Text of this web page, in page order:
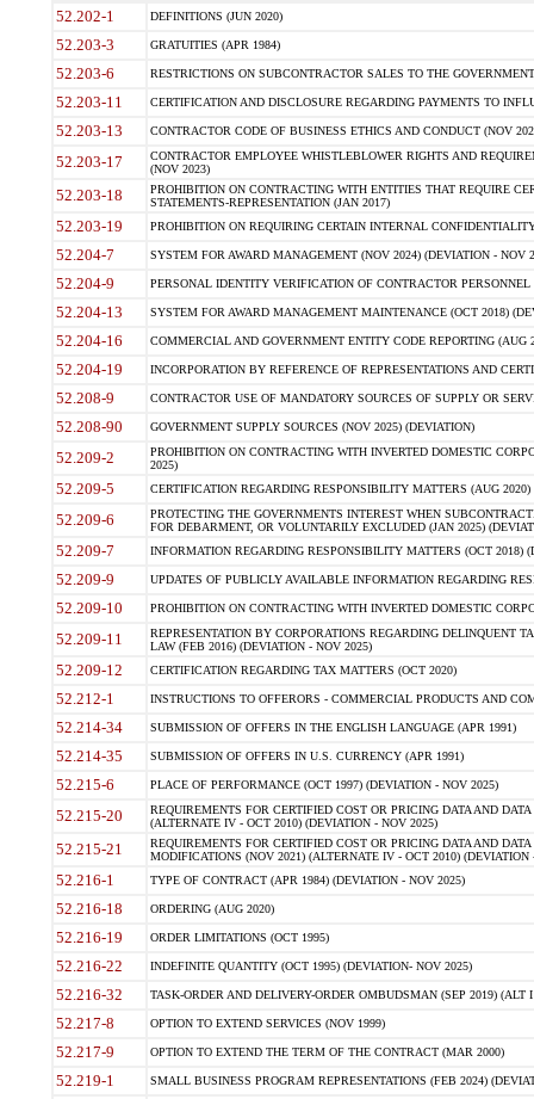
52.202-1 DEFINITIONS (JUN 2020)
52.203-3 GRATUITIES (APR 1984)
52.203-6 RESTRICTIONS ON SUBCONTRACTOR SALES TO THE
52.203-11 CERTIFICATION AND DISCLOSURE REGARDING PAYMENTS TO
52.203-13 CONTRACTOR CODE OF BUSINESS ETHICS AND CONDUCT (NOV
52.203-17
CONTRACTOR EMPLOYEE WHISTLEBLOWER RIGHTS AND
(NOV 2023)
52.203-18
PROHIBITION ON CONTRACTING WITH ENTITIES THAT REQUIRE
STATEMENTS-REPRESENTATION (JAN 2017)
52.203-19 PROHIBITION ON REQUIRING CERTAIN INTERNAL
52.204-7 SYSTEM FOR AWARD MANAGEMENT (NOV 2024) (DEVIATION - NOV
52.204-9 PERSONAL IDENTITY VERIFICATION OF CONTRACTOR PERSONNEL
52.204-13 SYSTEM FOR AWARD MANAGEMENT MAINTENANCE (OCT 2018)
52.204-16 COMMERCIAL AND GOVERNMENT ENTITY CODE REPORTING (AUG
52.204-19 INCORPORATION BY REFERENCE OF REPRESENTATIONS AND
52.208-9 CONTRACTOR USE OF MANDATORY SOURCES OF SUPPLY OR
52.208-90 GOVERNMENT SUPPLY SOURCES (NOV 2025) (DEVIATION)
52.209-2
PROHIBITION ON CONTRACTING WITH INVERTED DOMESTIC
2025)
52.209-5 CERTIFICATION REGARDING RESPONSIBILITY MATTERS (AUG
52.209-6
PROTECTING THE GOVERNMENTS INTEREST WHEN
FOR DEBARMENT, OR VOLUNTARILY EXCLUDED (JAN 2025)
52.209-7 INFORMATION REGARDING RESPONSIBILITY MATTERS (OCT 2018)
52.209-9 UPDATES OF PUBLICLY AVAILABLE INFORMATION REGARDING
52.209-10 PROHIBITION ON CONTRACTING WITH INVERTED DOMESTIC
52.209-11
REPRESENTATION BY CORPORATIONS REGARDING DELINQUENT
LAW (FEB 2016) (DEVIATION - NOV 2025)
52.209-12 CERTIFICATION REGARDING TAX MATTERS (OCT 2020)
52.212-1 INSTRUCTIONS TO OFFERORS - COMMERCIAL PRODUCTS AND
52.214-34 SUBMISSION OF OFFERS IN THE ENGLISH LANGUAGE (APR 1991)
52.214-35 SUBMISSION OF OFFERS IN U.S. CURRENCY (APR 1991)
52.215-6 PLACE OF PERFORMANCE (OCT 1997) (DEVIATION - NOV 2025)
52.215-20
REQUIREMENTS FOR CERTIFIED COST OR PRICING DATA AND
(ALTERNATE IV - OCT 2010) (DEVIATION - NOV 2025)
52.215-21
REQUIREMENTS FOR CERTIFIED COST OR PRICING DATA AND
MODIFICATIONS (NOV 2021) (ALTERNATE IV - OCT 2010) (DEVIATION
52.216-1 TYPE OF CONTRACT (APR 1984) (DEVIATION - NOV 2025)
52.216-18 ORDERING (AUG 2020)
52.216-19 ORDER LIMITATIONS (OCT 1995)
52.216-22 INDEFINITE QUANTITY (OCT 1995) (DEVIATION- NOV 2025)
52.216-32 TASK-ORDER AND DELIVERY-ORDER OMBUDSMAN (SEP 2019) (ALT I
52.217-8 OPTION TO EXTEND SERVICES (NOV 1999)
52.217-9 OPTION TO EXTEND THE TERM OF THE CONTRACT (MAR 2000)
52.219-1 SMALL BUSINESS PROGRAM REPRESENTATIONS (FEB 2024)